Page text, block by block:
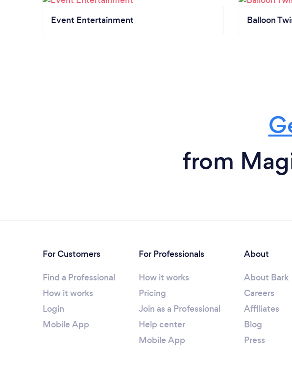
Event Entertainment Balloon
from
For Customers
Find a Professional
How it works
Login
Mobile App
For Professionals
How it works
Pricing
Join as a Professional
Help center
Mobile App
About
About Bark
Careers
Affiliates
Blog
Press